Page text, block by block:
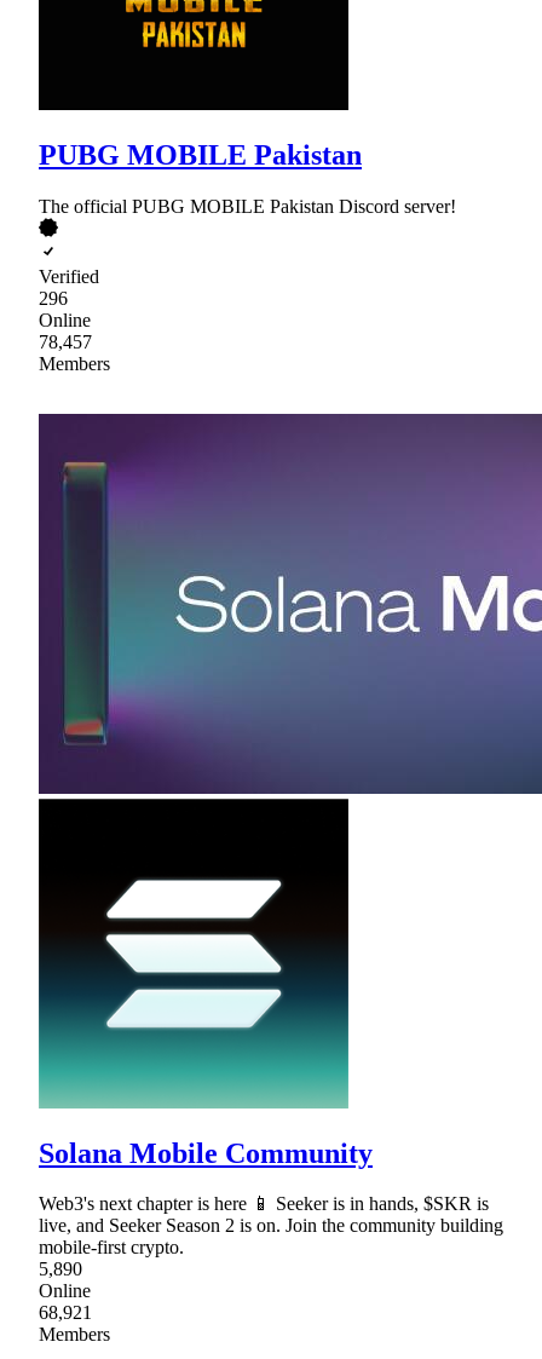
PUBG MOBILE Pakistan
The official PUBG MOBILE Pakistan Discord server!
Verified
296
Online
78,457
Members
Solana Mobile Community
Web3's next chapter is here 📱 Seeker is in hands, $SKR is
live, and Seeker Season 2 is on. Join the community building
mobile-first crypto.
5,890
Online
68,921
Members